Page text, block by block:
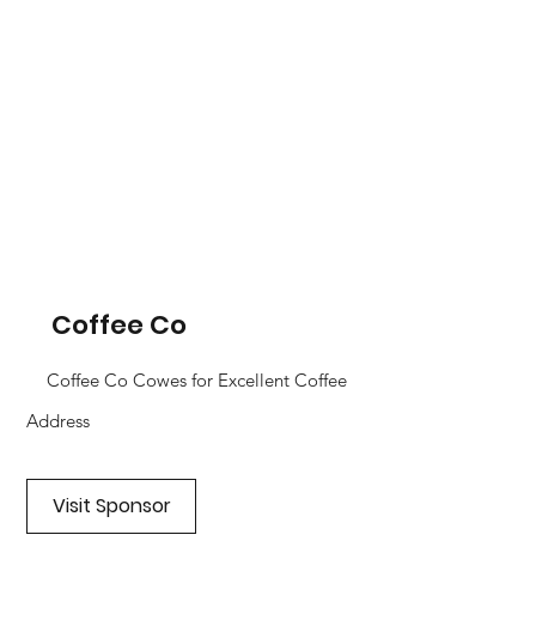
Coffee Co
Coffee Co Cowes for Excellent Coffee
Visit Sponsor
Address